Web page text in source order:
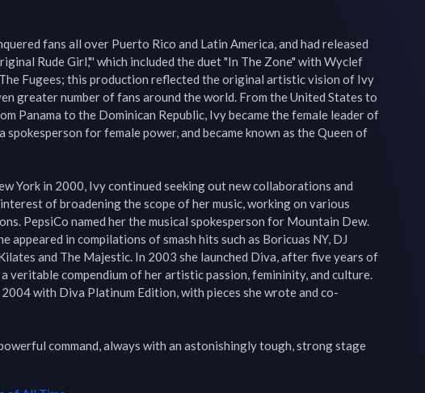
fans all over Puerto Rico and Latin America, and had released
Rude Girl,"' which included the duet "In The Zone" with Wyclef
Fugees; this production reflected the original artistic vision of Ivy
greater number of fans around the world. From the United States to
Panama to the Dominican Republic, Ivy became the female leader of
spokesperson for female power, and became known as the Queen of
York in 2000, Ivy continued seeking out new collaborations and
of broadening the scope of her music, working on various
PepsiCo named her the musical spokesperson for Mountain Dew.
appeared in compilations of smash hits such as Boricuas NY, DJ
and The Majestic. In 2003 she launched Diva, after five years of
veritable compendium of her artistic passion, femininity, and culture.
with Diva Platinum Edition, with pieces she wrote and co-
command, always with an astonishingly tough, strong stage